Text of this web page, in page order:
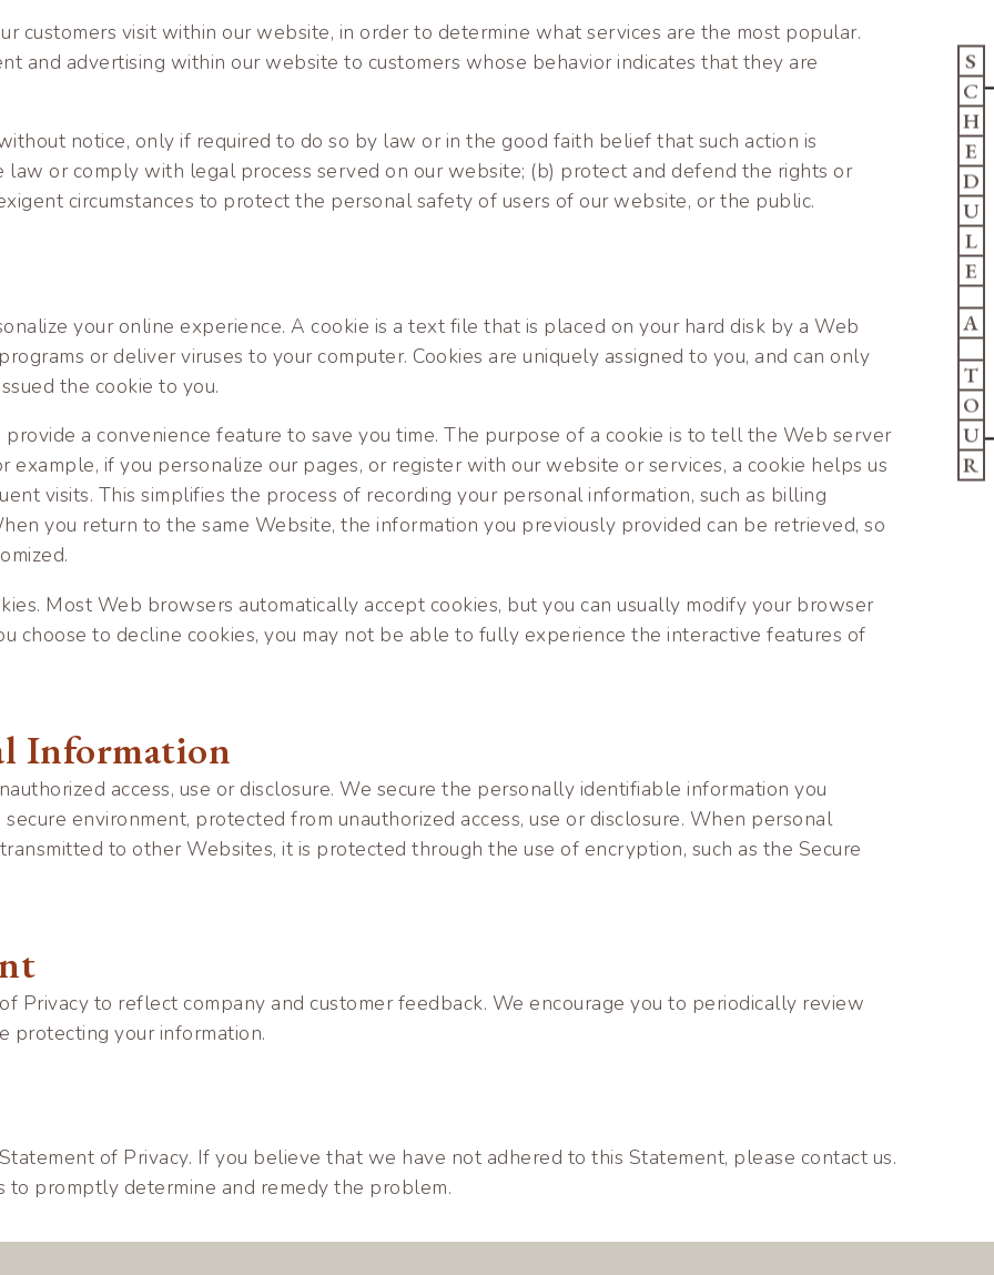
customers visit within our website, in order to determine what services are the most popular.
and advertising within our website to customers whose behavior indicates that they are
notice, only if required to do so by law or in the good faith belief that such action is
law or comply with legal process served on our website; (b) protect and defend the rights or
circumstances to protect the personal safety of users of our website, or the public.
your online experience. A cookie is a text file that is placed on your hard disk by a Web
or deliver viruses to your computer. Cookies are uniquely assigned to you, and can only
the cookie to you.
a convenience feature to save you time. The purpose of a cookie is to tell the Web server
example, if you personalize our pages, or register with our website or services, a cookie helps us
visits. This simplifies the process of recording your personal information, such as billing
you return to the same Website, the information you previously provided can be retrieved, so
Most Web browsers automatically accept cookies, but you can usually modify your browser
choose to decline cookies, you may not be able to fully experience the interactive features of
Information
access, use or disclosure. We secure the personally identifiable information you
environment, protected from unauthorized access, use or disclosure. When personal
to other Websites, it is protected through the use of encryption, such as the Secure
Privacy to reflect company and customer feedback. We encourage you to periodically review
protecting your information.
of Privacy. If you believe that we have not adhered to this Statement, please contact us.
promptly determine and remedy the problem.
S
C
H
E
D
U
L
E
A
T
O
U
R